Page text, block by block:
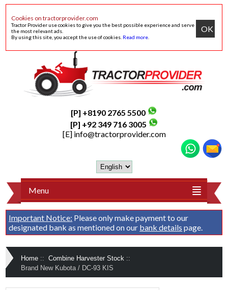
Cookies on tractorprovider.com
Tractor Provider use cookies to give you the best possible experience and serve
the most relevant ads.
By using this site, you accept the use of cookies. Read more
OK
[P] +8190 2765 5500
[P] +92 349 716 3005
[E] info@tractorprovider.com
Menu
Important Notice: Please only make payment to our
designated bank as mentioned on our bank details page.
Home :: Combine Harvester Stock ::
Brand New Kubota / DC-93 KIS